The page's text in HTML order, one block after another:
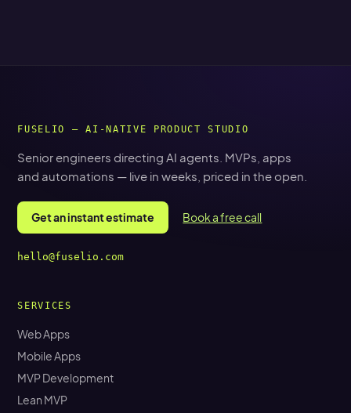
FUSELIO — AI-NATIVE PRODUCT STUDIO
Senior engineers directing AI agents. MVPs, apps
and automations — live in weeks, priced in the open.
Get an instant estimate Book a free call
hello@fuselio.com
SERVICES
Web Apps
Mobile Apps
MVP Development
Lean MVP